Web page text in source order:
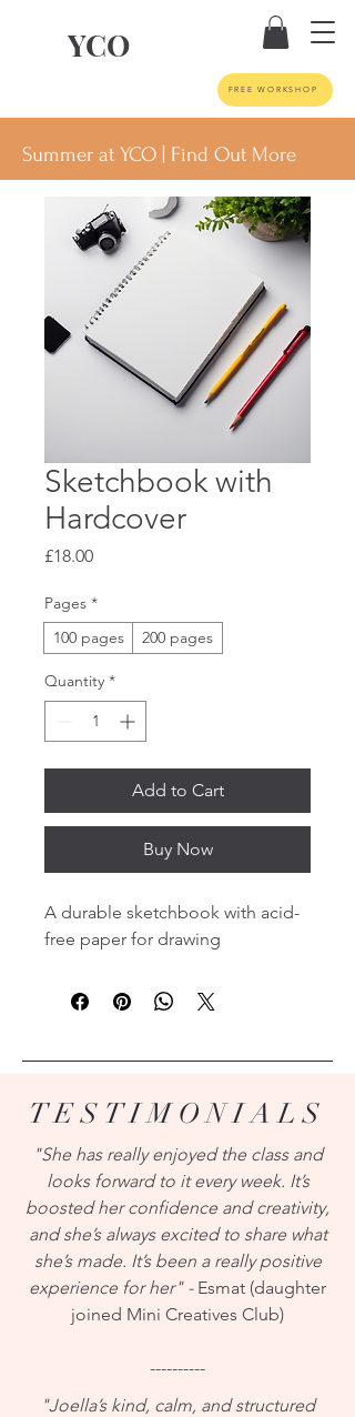
YCO
FREE WORKSHOP
Summer at YCO | Find Out More
Sketchbook with
Hardcover
£18.00Price
Pages *
100 pages
200 pages
Quantity *
Add to Cart
Buy Now
A durable sketchbook with acid-
free paper for drawing
TESTIMONIALS
"She has really enjoyed the class and
looks forward to it every week. It’s
boosted her confidence and creativity,
and she’s always excited to share what
she’s made. It’s been a really positive
experience for her" - Esmat (daughter
joined Mini Creatives Club)
----------
"Joella’s kind, calm, and structured